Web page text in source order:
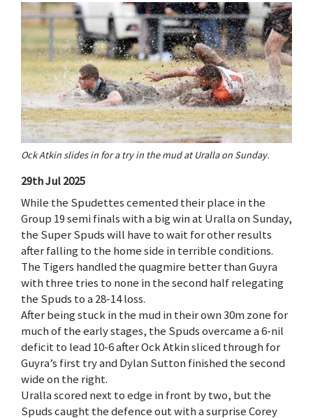
Ock Atkin slides in for a try in the mud at Uralla on Sunday.
29th Jul 2025
While the Spudettes cemented their place in the
Group 19 semi finals with a big win at Uralla on Sunday,
the Super Spuds will have to wait for other results
after falling to the home side in terrible conditions.
The Tigers handled the quagmire better than Guyra
with three tries to none in the second half relegating
the Spuds to a 28-14 loss.
After being stuck in the mud in their own 30m zone for
much of the early stages, the Spuds overcame a 6-nil
deficit to lead 10-6 after Ock Atkin sliced through for
Guyra’s first try and Dylan Sutton finished the second
wide on the right.
Uralla scored next to edge in front by two, but the
Spuds caught the defence out with a surprise Corey